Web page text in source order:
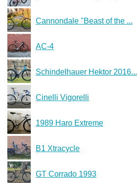
Cannondale "Beast of the ...
AC-4
Schindelhauer Hektor 2016...
Cinelli Vigorelli
1989 Haro Extreme
B1 Xtracycle
GT Corrado 1993